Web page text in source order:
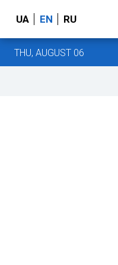
UA EN RU
THU, AUGUST 06